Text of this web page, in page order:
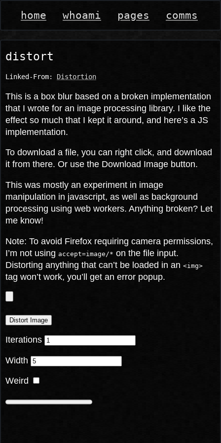
home whoami pages comms
distort
Linked-From: Distortion
This is a box blur based on a broken implementation
that I wrote for an image processing library. I like the
effect so much that I kept it around, and here’s a JS
implementation.
To download a file, you can right click, and download
it from there. Or use the Download Image button.
This was mostly an experiment in image
manipulation in javascript, as well as background
processing using web workers. Anything broken? Let
me know!
Note: To avoid Firefox requiring camera permissions,
I’m not using accept=image/* on the file input.
Distorting anything that can’t be loaded in an <img>
tag won’t work, you’ll get an error popup.
Distort Image
Iterations
Width
Weird